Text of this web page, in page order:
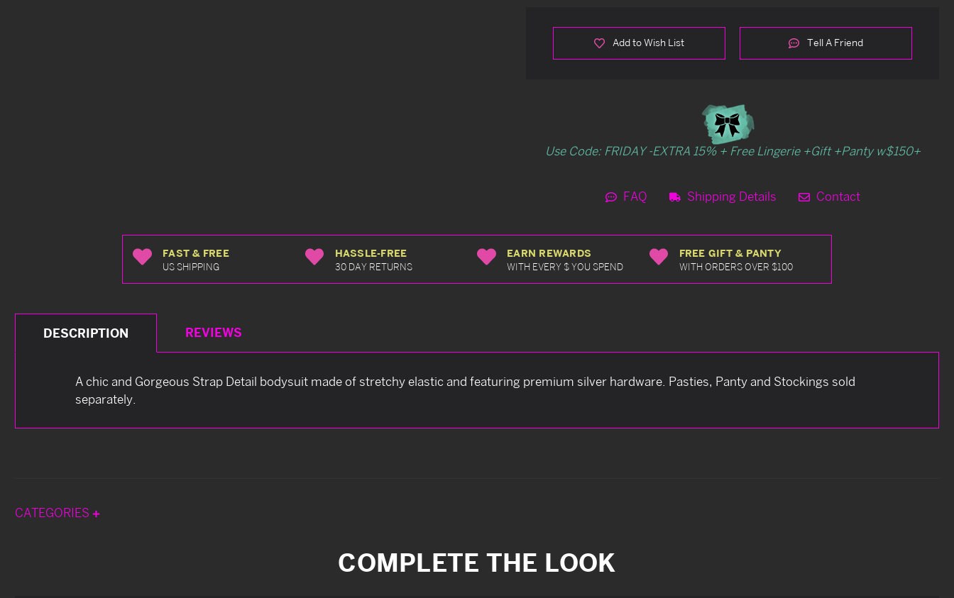
Add to Wish List Tell A Friend
Use Code: FRIDAY -EXTRA 15% + Free Lingerie +Gift +Panty w$150+
FAQ Shipping Details Contact
FAST & FREE
US SHIPPING
HASSLE-FREE
30 DAY RETURNS
EARN REWARDS
WITH EVERY $ YOU SPEND
FREE GIFT & PANTY
WITH ORDERS OVER $100
DESCRIPTION REVIEWS
A chic and Gorgeous Strap Detail bodysuit made of stretchy elastic and featuring premium silver hardware. Pasties, Panty and Stockings sold
separately.
CATEGORIES
COMPLETE THE LOOK